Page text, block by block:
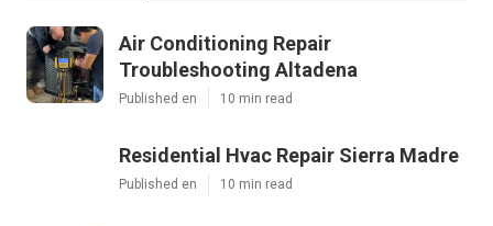
Air Conditioning Repair
Troubleshooting Altadena
Published en 10 min read
Residential Hvac Repair Sierra Madre
Published en 10 min read